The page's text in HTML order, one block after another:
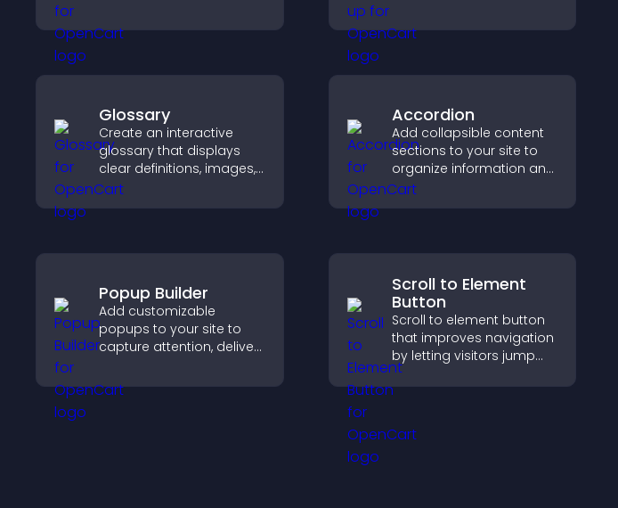
keeps visitors engaged
with fresh discussions.
user experience or site
flow.
Glossary
Create an interactive
glossary that displays
clear definitions, images,
and search options to
help visitors learn terms
Accordion
Add collapsible content
sections to your site to
organize information and
help users navigate
content more efficiently.
Popup Builder
Add customizable
popups to your site to
capture attention, deliver
actions like signups or
conversions.
Scroll to Element
Button
Scroll to element button
that improves navigation
by letting visitors jump
directly to key sections,
reducing friction and
engagement.